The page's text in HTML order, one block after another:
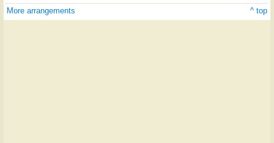
More arrangements ^ top